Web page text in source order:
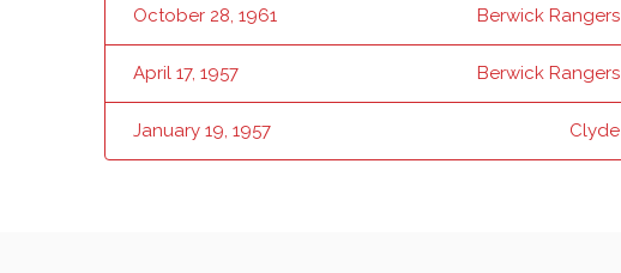
October 28, 1961 Berwick Rangers
April 17, 1957 Berwick Rangers
January 19, 1957 Clyde